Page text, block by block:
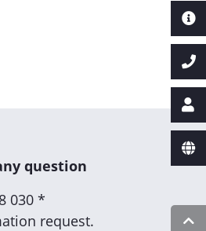
question
030 *
request.